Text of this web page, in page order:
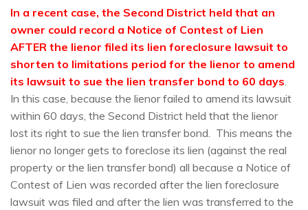
In a recent case, the Second District held that an
owner could record a Notice of Contest of Lien
AFTER the lienor filed its lien foreclosure lawsuit to
shorten to limitations period for the lienor to amend
its lawsuit to sue the lien transfer bond to 60 days
In this case, because the lienor failed to amend its lawsuit
within 60 days, the Second District held that the lienor
lost its right to sue the lien transfer bond. This means the
lienor no longer gets to foreclose its lien (against the real
property or the lien transfer bond) all because a Notice of
Contest of Lien was recorded after the lien foreclosure
lawsuit was filed and after the lien was transferred to the